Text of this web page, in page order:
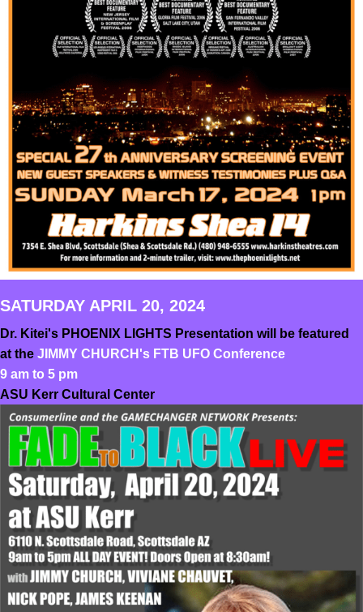
SATURDAY APRIL 20, 2024
Dr. Kitei's PHOENIX LIGHTS Presentation will be featured
at the JIMMY CHURCH's FTB UFO Conference
9 am to 5 pm
ASU Kerr Cultural Center